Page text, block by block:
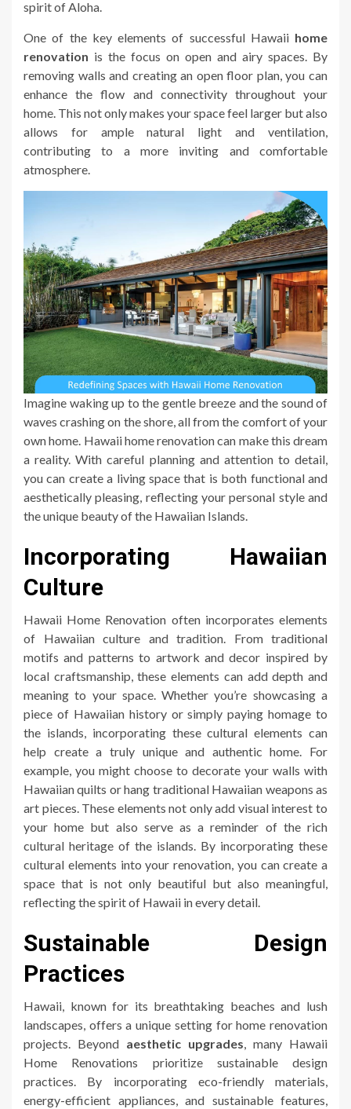
spirit of Aloha.
One of the key elements of successful Hawaii home
renovation is the focus on open and airy spaces. By
removing walls and creating an open floor plan, you can
enhance the flow and connectivity throughout your
home. This not only makes your space feel larger but also
allows for ample natural light and ventilation,
contributing to a more inviting and comfortable
atmosphere.
Imagine waking up to the gentle breeze and the sound of
waves crashing on the shore, all from the comfort of your
own home. Hawaii home renovation can make this dream
a reality. With careful planning and attention to detail,
you can create a living space that is both functional and
aesthetically pleasing, reflecting your personal style and
the unique beauty of the Hawaiian Islands.
Incorporating Hawaiian
Culture
Hawaii Home Renovation often incorporates elements
of Hawaiian culture and tradition. From traditional
motifs and patterns to artwork and decor inspired by
local craftsmanship, these elements can add depth and
meaning to your space. Whether you’re showcasing a
piece of Hawaiian history or simply paying homage to
the islands, incorporating these cultural elements can
help create a truly unique and authentic home. For
example, you might choose to decorate your walls with
Hawaiian quilts or hang traditional Hawaiian weapons as
art pieces. These elements not only add visual interest to
your home but also serve as a reminder of the rich
cultural heritage of the islands. By incorporating these
cultural elements into your renovation, you can create a
space that is not only beautiful but also meaningful,
reflecting the spirit of Hawaii in every detail.
Sustainable Design
Practices
Hawaii, known for its breathtaking beaches and lush
landscapes, offers a unique setting for home renovation
projects. Beyond aesthetic upgrades, many Hawaii
Home Renovations prioritize sustainable design
practices. By incorporating eco-friendly materials,
energy-efficient appliances, and sustainable features,